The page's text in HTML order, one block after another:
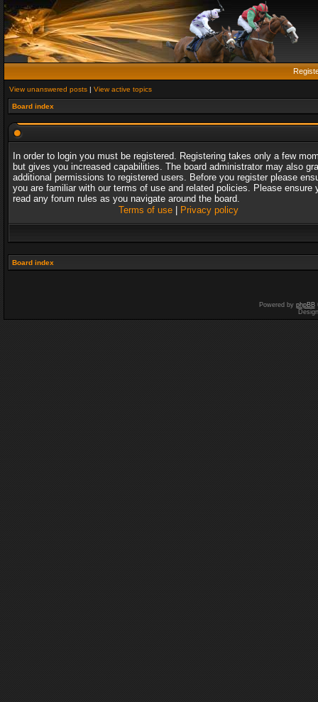
View unanswered posts | View active topics
Board index
In order to login you must be registered. Registering takes only a few
but gives you increased capabilities. The board administrator may also
additional permissions to registered users. Before you register please
you are familiar with our terms of use and related policies. Please ensure
read any forum rules as you navigate around the board.
Terms of use| Privacy policy
Board index
Powered by phpBB